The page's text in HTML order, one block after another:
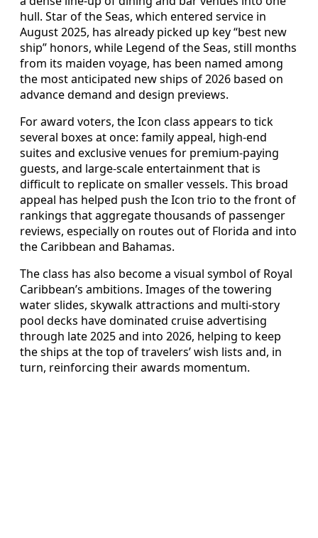
hull. Star of the Seas, which entered service in
August 2025, has already picked up key “best new
ship” honors, while Legend of the Seas, still months
from its maiden voyage, has been named among
the most anticipated new ships of 2026 based on
advance demand and design previews.
For award voters, the Icon class appears to tick
several boxes at once: family appeal, high-end
suites and exclusive venues for premium-paying
guests, and large-scale entertainment that is
difficult to replicate on smaller vessels. This broad
appeal has helped push the Icon trio to the front of
rankings that aggregate thousands of passenger
reviews, especially on routes out of Florida and into
the Caribbean and Bahamas.
The class has also become a visual symbol of Royal
Caribbean’s ambitions. Images of the towering
water slides, skywalk attractions and multi-story
pool decks have dominated cruise advertising
through late 2025 and into 2026, helping to keep
the ships at the top of travelers’ wish lists and, in
turn, reinforcing their awards momentum.